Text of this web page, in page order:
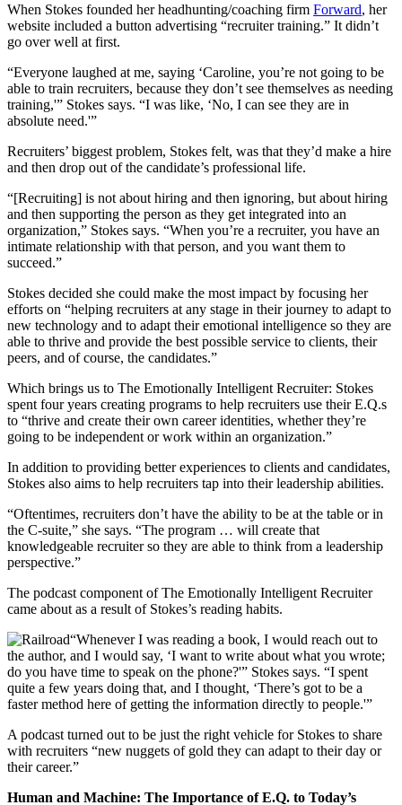
When Stokes founded her headhunting/coaching firm Forward, her
website included a button advertising “recruiter training.” It didn’t
go over well at first.
“Everyone laughed at me, saying ‘Caroline, you’re not going to be
able to train recruiters, because they don’t see themselves as needing
training,'” Stokes says. “I was like, ‘No, I can see they are in
absolute need.'”
Recruiters’ biggest problem, Stokes felt, was that they’d make a hire
and then drop out of the candidate’s professional life.
“[Recruiting] is not about hiring and then ignoring, but about hiring
and then supporting the person as they get integrated into an
organization,” Stokes says. “When you’re a recruiter, you have an
intimate relationship with that person, and you want them to
succeed.”
Stokes decided she could make the most impact by focusing her
efforts on “helping recruiters at any stage in their journey to adapt to
new technology and to adapt their emotional intelligence so they are
able to thrive and provide the best possible service to clients, their
peers, and of course, the candidates.”
Which brings us to The Emotionally Intelligent Recruiter: Stokes
spent four years creating programs to help recruiters use their E.Q.s
to “thrive and create their own career identities, whether they’re
going to be independent or work within an organization.”
In addition to providing better experiences to clients and candidates,
Stokes also aims to help recruiters tap into their leadership abilities.
“Oftentimes, recruiters don’t have the ability to be at the table or in
the C-suite,” she says. “The program … will create that
knowledgeable recruiter so they are able to think from a leadership
perspective.”
The podcast component of The Emotionally Intelligent Recruiter
came about as a result of Stokes’s reading habits.
“Whenever I was reading a book, I would reach out to
the author, and I would say, ‘I want to write about what you wrote;
do you have time to speak on the phone?'” Stokes says. “I spent
quite a few years doing that, and I thought, ‘There’s got to be a
faster method here of getting the information directly to people.'”
A podcast turned out to be just the right vehicle for Stokes to share
with recruiters “new nuggets of gold they can adapt to their day or
their career.”
Human and Machine: The Importance of E.Q. to Today’s